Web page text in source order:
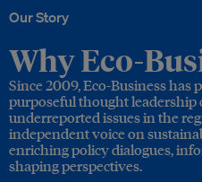
Our Story
Why Eco-
Since 2009, Eco-Business has
purposeful thought
underreported issues in the
independent voice on
enriching policy dialogues,
shaping perspectives.